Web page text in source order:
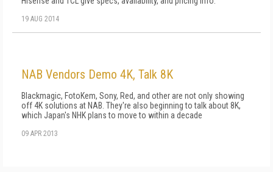
19 AUG 2014
NAB Vendors Demo 4K, Talk 8K
Blackmagic, FotoKem, Sony, Red, and other are not only showing
off 4K solutions at NAB. They're also beginning to talk about 8K,
which Japan's NHK plans to move to within a decade
09 APR 2013